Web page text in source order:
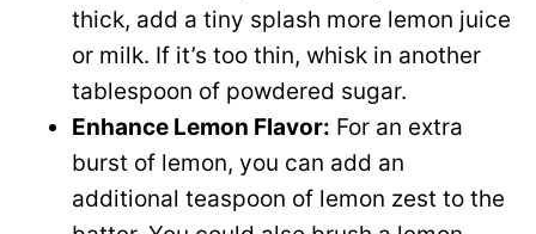
thick, add a tiny splash more lemon juice
or milk. If it’s too thin, whisk in another
tablespoon of powdered sugar.
Enhance Lemon Flavor: For an extra
burst of lemon, you can add an
additional teaspoon of lemon zest to the